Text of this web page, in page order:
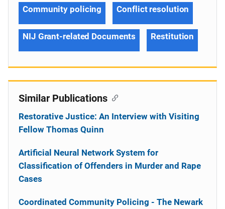
Community policing Conflict resolution
NIJ Grant-related Documents Restitution
Similar Publications
Restorative Justice: An Interview with Visiting
Fellow Thomas Quinn
Artificial Neural Network System for
Classification of Offenders in Murder and Rape
Cases
Coordinated Community Policing - The Newark